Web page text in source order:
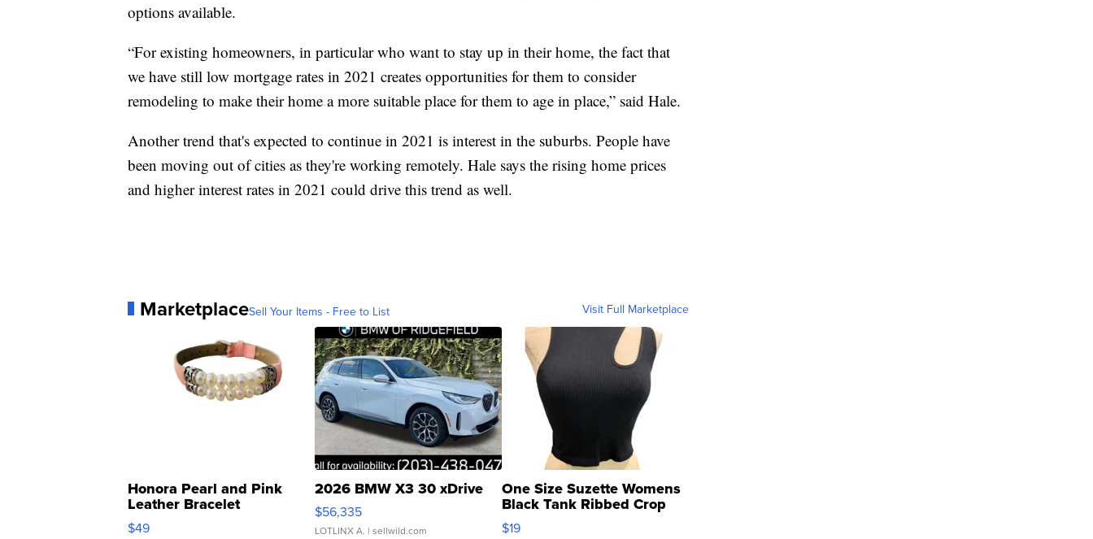
options available.
“For existing homeowners, in particular who want to stay up in their home, the fact that
we have still low mortgage rates in 2021 creates opportunities for them to consider
remodeling to make their home a more suitable place for them to age in place,” said Hale.
Another trend that's expected to continue in 2021 is interest in the suburbs. People have
been moving out of cities as they're working remotely. Hale says the rising home prices
and higher interest rates in 2021 could drive this trend as well.
MarketplaceSell Your Items - Free to List Visit Full Marketplace
Honora Pearl and Pink
Leather Bracelet
Adjustable Buckle Clo...
$49
2026 BMW X3 30 xDrive
$56,335
LOTLINX A. | sellwild.com
One Size Suzette Womens
Black Tank Ribbed Crop
Asymmetrical ...
$19